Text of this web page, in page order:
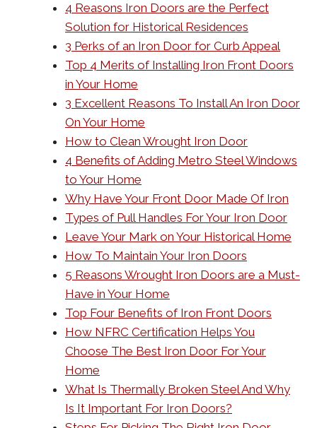
4 Reasons Iron Doors are the Perfect
Solution for Historical Residences
3 Perks of an Iron Door for Curb Appeal
Top 4 Merits of Installing Iron Front Doors
in Your Home
3 Excellent Reasons To Install An Iron Door
On Your Home
How to Clean Wrought Iron Door
4 Benefits of Adding Metro Steel Windows
to Your Home
Why Have Your Front Door Made Of Iron
Types of Pull Handles For Your Iron Door
Leave Your Mark on Your Historical Home
How To Maintain Your Iron Doors
5 Reasons Wrought Iron Doors are a Must-
Have in Your Home
Top Four Benefits of Iron Front Doors
How NFRC Certification Helps You
Choose The Best Iron Door For Your
Home
What Is Thermally Broken Steel And Why
Is It Important For Iron Doors?